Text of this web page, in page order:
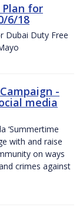
for
6/18
Dubai Duty Free
-
media
‘Summertime
with and raise
on ways
crimes against